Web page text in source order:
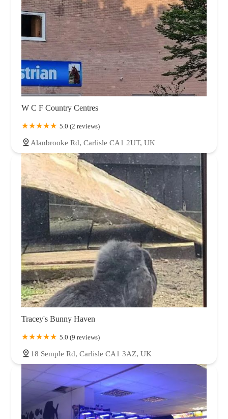
W C F Country Centres
5.0 (2 reviews)
Alanbrooke Rd, Carlisle CA1 2UT, UK
Tracey's Bunny Haven
5.0 (9 reviews)
18 Semple Rd, Carlisle CA1 3AZ, UK